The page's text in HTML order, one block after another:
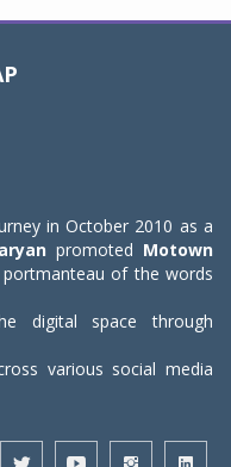
in October 2010 as a
promoted Motown
portmanteau of the words
digital space through
various social media